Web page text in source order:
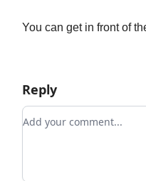
You can get in front of
Reply
Add your comment